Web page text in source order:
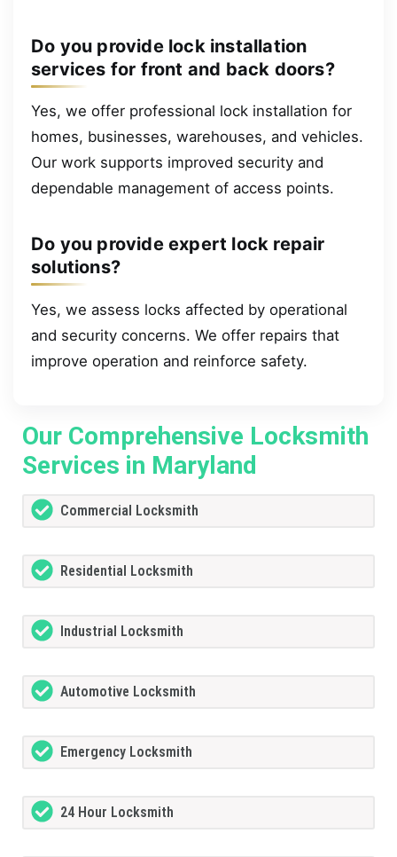
Do you provide lock installation
services for front and back doors?
Yes, we offer professional lock installation for
homes, businesses, warehouses, and vehicles.
Our work supports improved security and
dependable management of access points.
Do you provide expert lock repair
solutions?
Yes, we assess locks affected by operational
and security concerns. We offer repairs that
improve operation and reinforce safety.
Our Comprehensive Locksmith
Services in Maryland
Commercial Locksmith
Residential Locksmith
Industrial Locksmith
Automotive Locksmith
Emergency Locksmith
24 Hour Locksmith